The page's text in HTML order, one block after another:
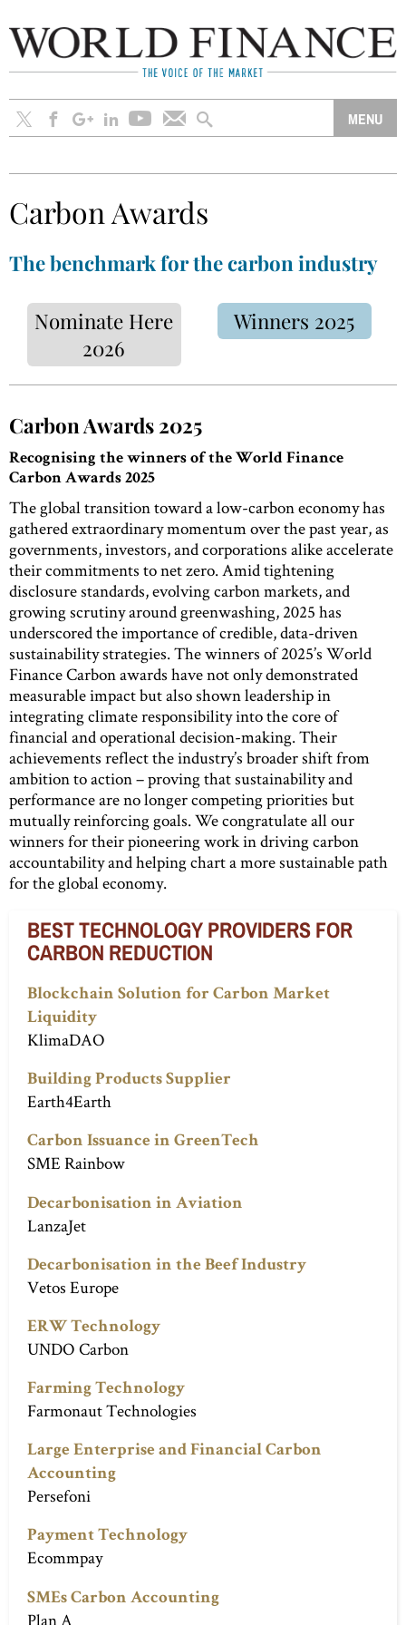
Carbon Awards
The benchmark for the carbon industry
Nominate Here
2026
Winners 2025
Carbon Awards 2025
Recognising the winners of the World Finance
Carbon Awards 2025
The global transition toward a low-carbon economy has
gathered extraordinary momentum over the past year, as
governments, investors, and corporations alike accelerate
their commitments to net zero. Amid tightening
disclosure standards, evolving carbon markets, and
growing scrutiny around greenwashing, 2025 has
underscored the importance of credible, data-driven
sustainability strategies. The winners of 2025’s World
Finance Carbon awards have not only demonstrated
measurable impact but also shown leadership in
integrating climate responsibility into the core of
financial and operational decision-making. Their
achievements reflect the industry’s broader shift from
ambition to action – proving that sustainability and
performance are no longer competing priorities but
mutually reinforcing goals. We congratulate all our
winners for their pioneering work in driving carbon
accountability and helping chart a more sustainable path
for the global economy.
BEST TECHNOLOGY PROVIDERS FOR
CARBON REDUCTION
Blockchain Solution for Carbon Market
Liquidity
KlimaDAO
Building Products Supplier
Earth4Earth
Carbon Issuance in GreenTech
SME Rainbow
Decarbonisation in Aviation
LanzaJet
Decarbonisation in the Beef Industry
Vetos Europe
ERW Technology
UNDO Carbon
Farming Technology
Farmonaut Technologies
Large Enterprise and Financial Carbon
Accounting
Persefoni
Payment Technology
Ecommpay
SMEs Carbon Accounting
Plan A